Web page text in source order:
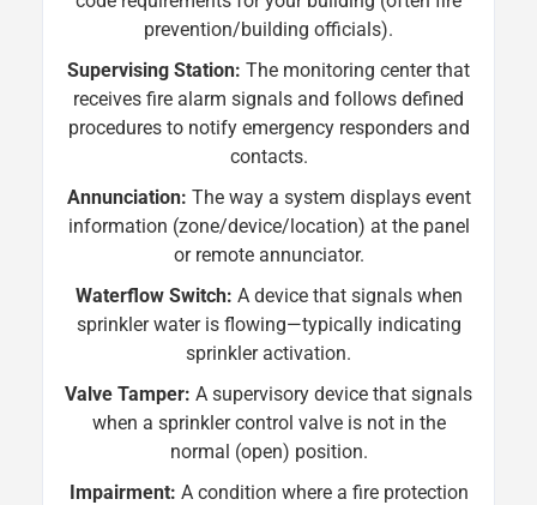
prevention/building officials).
Supervising Station: The monitoring center that
receives fire alarm signals and follows defined
procedures to notify emergency responders and
contacts.
Annunciation: The way a system displays event
information (zone/device/location) at the panel
or remote annunciator.
Waterflow Switch: A device that signals when
sprinkler water is flowing—typically indicating
sprinkler activation.
Valve Tamper: A supervisory device that signals
when a sprinkler control valve is not in the
normal (open) position.
Impairment: A condition where a fire protection